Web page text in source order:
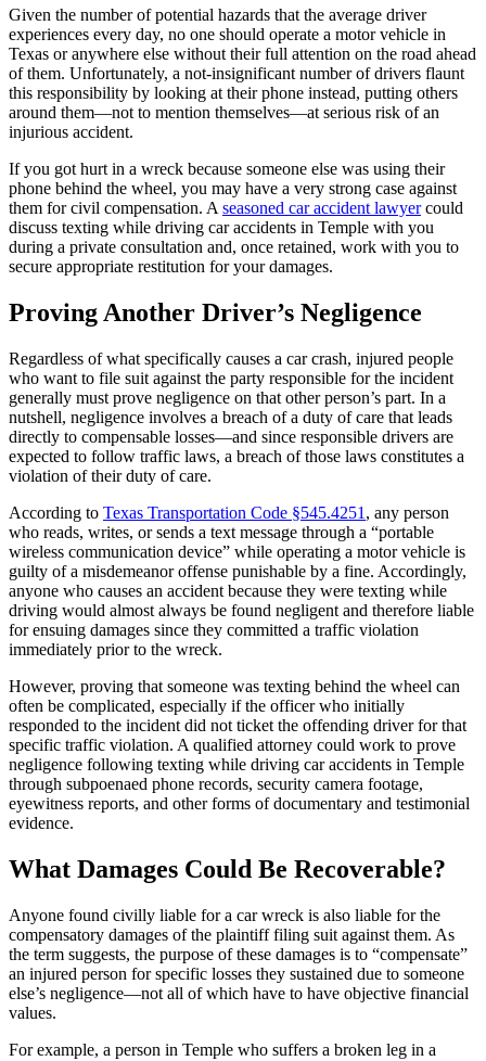
Given the number of potential hazards that the average driver
experiences every day, no one should operate a motor vehicle in
Texas or anywhere else without their full attention on the road ahead
of them. Unfortunately, a not-insignificant number of drivers flaunt
this responsibility by looking at their phone instead, putting others
around them—not to mention themselves—at serious risk of an
injurious accident.
If you got hurt in a wreck because someone else was using their
phone behind the wheel, you may have a very strong case against
them for civil compensation. A seasoned car accident lawyercould
discuss texting while driving car accidents in Temple with you
during a private consultation and, once retained, work with you to
secure appropriate restitution for your damages.
Proving Another Driver’s Negligence
Regardless of what specifically causes a car crash, injured people
who want to file suit against the party responsible for the incident
generally must prove negligence on that other person’s part. In a
nutshell, negligence involves a breach of a duty of care that leads
directly to compensable losses—and since responsible drivers are
expected to follow traffic laws, a breach of those laws constitutes a
violation of their duty of care.
According to Texas Transportation Code §545.4251 , any person
who reads, writes, or sends a text message through a “portable
wireless communication device” while operating a motor vehicle is
guilty of a misdemeanor offense punishable by a fine. Accordingly,
anyone who causes an accident because they were texting while
driving would almost always be found negligent and therefore liable
for ensuing damages since they committed a traffic violation
immediately prior to the wreck.
However, proving that someone was texting behind the wheel can
often be complicated, especially if the officer who initially
responded to the incident did not ticket the offending driver for that
specific traffic violation. A qualified attorney could work to prove
negligence following texting while driving car accidents in Temple
through subpoenaed phone records, security camera footage,
eyewitness reports, and other forms of documentary and testimonial
evidence.
What Damages Could Be Recoverable?
Anyone found civilly liable for a car wreck is also liable for the
compensatory damages of the plaintiff filing suit against them. As
the term suggests, the purpose of these damages is to “compensate”
an injured person for specific losses they sustained due to someone
else’s negligence—not all of which have to have objective financial
values.
For example, a person in Temple who suffers a broken leg in a